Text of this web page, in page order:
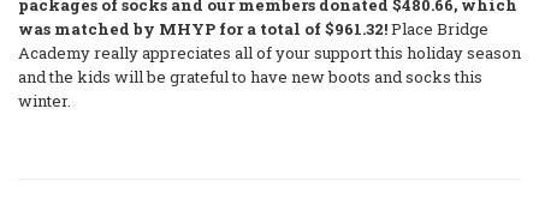
packages of socks and our members donated $480.66, which
was matched by MHYP for a total of $961.32!Place Bridge
Academy really appreciates all of your support this holiday season
and the kids will be grateful to have new boots and socks this
winter.